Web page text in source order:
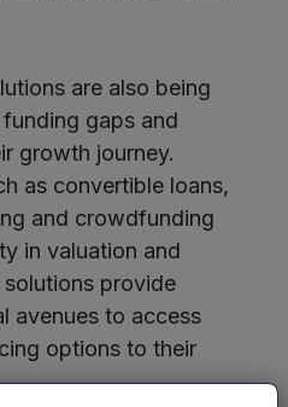
are also being
gaps and
growth journey.
as convertible loans,
and crowdfunding
in valuation and
provide
avenues to access
options to their